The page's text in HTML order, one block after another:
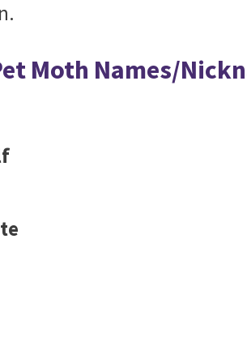
Moth Names/